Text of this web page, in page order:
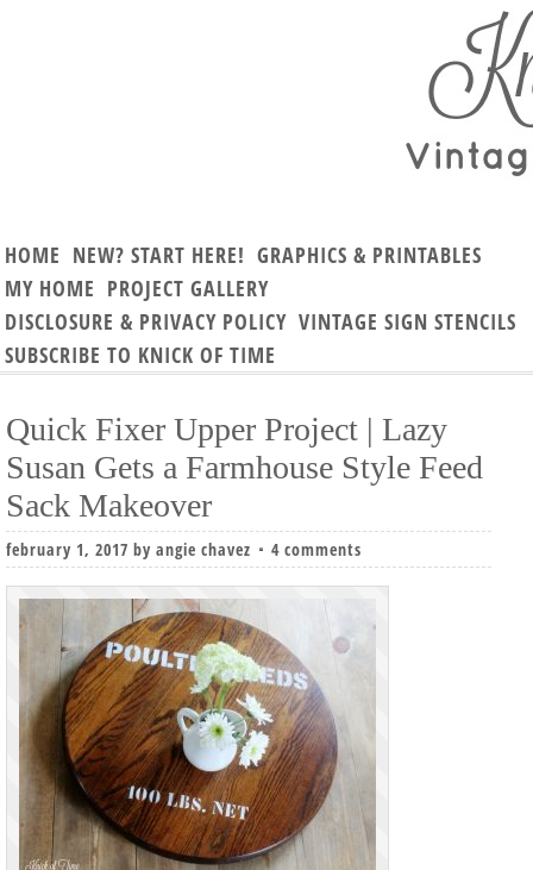
HOME NEW? START HERE! GRAPHICS & PRINTABLES
MY HOME PROJECT GALLERY
DISCLOSURE & PRIVACY POLICY VINTAGE SIGN STENCILS
SUBSCRIBE TO KNICK OF TIME
Quick Fixer Upper Project | Lazy
Susan Gets a Farmhouse Style Feed
Sack Makeover
february 1, 2017 by angie chavez 4 comments